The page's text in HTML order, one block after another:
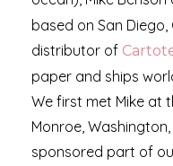
based on San
distributor of
paper and ships
We first met Mike at
Monroe,
sponsored part of